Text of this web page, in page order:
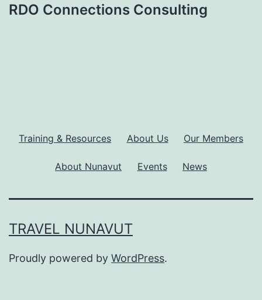
RDO Connections Consulting
Training & Resources About Us Our Members
About Nunavut Events News
TRAVEL NUNAVUT
Proudly powered by WordPress.